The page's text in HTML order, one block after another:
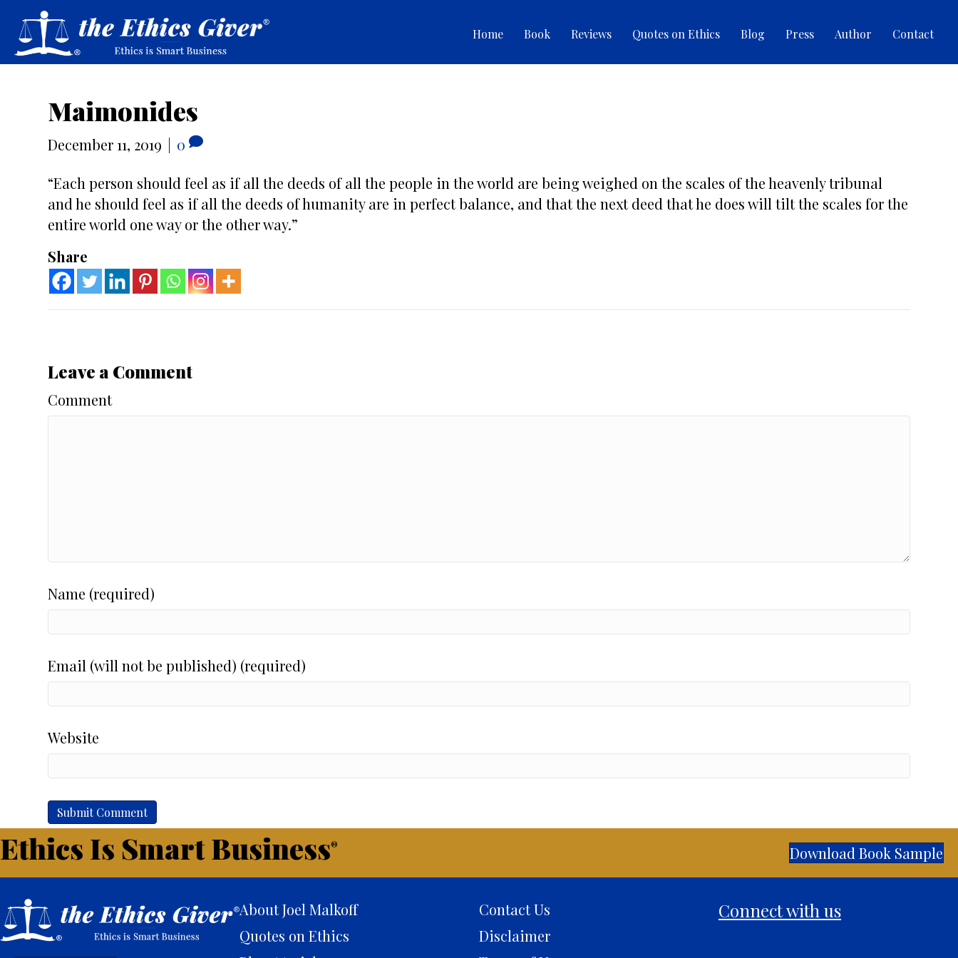
Home Book Reviews Quotes on Ethics Blog Press Author Contact
Maimonides
December 11, 2019
0
“Each person should feel as if all the deeds of all the people in the world are being weighed on the scales of the heavenly tribunal
and he should feel as if all the deeds of humanity are in perfect balance, and that the next deed that he does will tilt the scales for the
entire world one way or the other way.”
Share
Leave a Comment
Comment
Name (required)
Email (will not be published) (required)
Website
Ethics Is Smart Business® Download Book Sample
About Joel Malkoff
Quotes on Ethics
Contact Us
Disclaimer
Connect with us